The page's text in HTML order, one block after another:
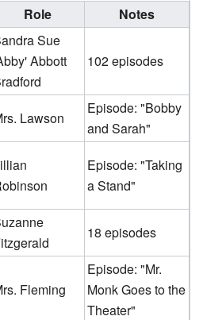
Role
Notes
Sue
Abbott
102 episodes
Lawson
Episode: "Bobby
and Sarah"
Episode: "Taking
a Stand"
18 episodes
Fleming
Episode: "Mr.
Monk Goes to the
Theater"